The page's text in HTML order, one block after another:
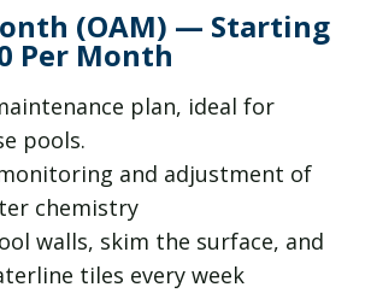
(OAM) — Starting
Per Month
plan, ideal for
pools.
and adjustment of
chemistry
walls, skim the surface, and
tiles every week